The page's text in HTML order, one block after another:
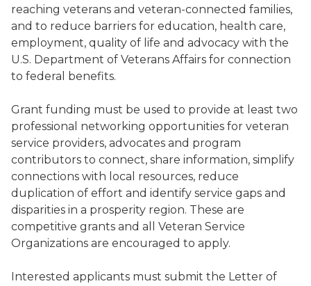
reaching veterans and veteran-connected families,
and to reduce barriers for education, health care,
employment, quality of life and advocacy with the
U.S. Department of Veterans Affairs for connection
to federal benefits.
Grant funding must be used to provide at least two
professional networking opportunities for veteran
service providers, advocates and program
contributors to connect, share information, simplify
connections with local resources, reduce
duplication of effort and identify service gaps and
disparities in a prosperity region. These are
competitive grants and all Veteran Service
Organizations are encouraged to apply.
Interested applicants must submit the Letter of